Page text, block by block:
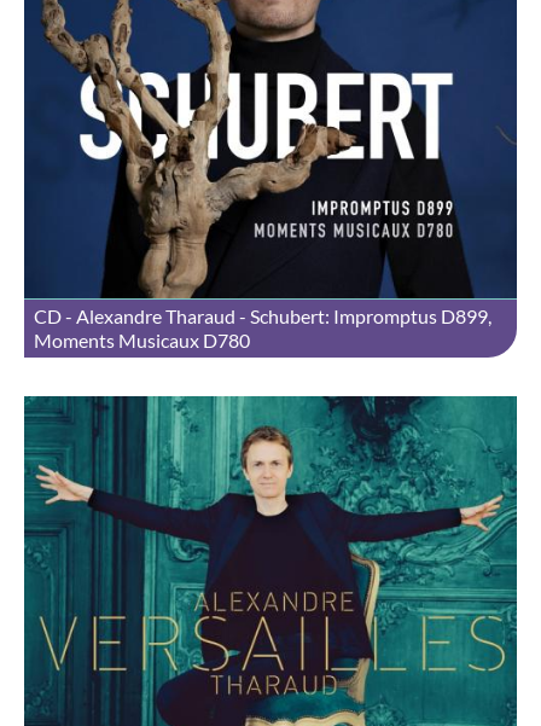
CD - Alexandre Tharaud - Schubert: Impromptus D899,
Moments Musicaux D780